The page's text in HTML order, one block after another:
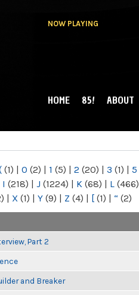
NOW PLAYING
MAIN MENU
HOME 85! ABOUT
(1) | 0 (2) | 1 (5) | 2 (20) | 3 (1) | 5
I (218) | J (1224) | K (68) | L (466)
| X (1) | Y (9) | Z (4) | [ (1) | “ (2)
Part 2
and Breaker